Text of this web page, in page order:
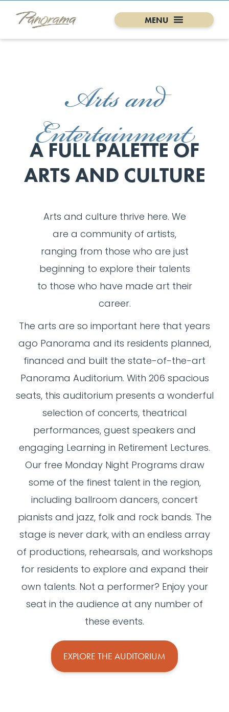
Arts and
Entertainment
A FULL PALETTE OF
ARTS AND CULTURE
Arts and culture thrive here. We
are a community of artists,
ranging from those who are just
beginning to explore their talents
to those who have made art their
career.
The arts are so important here that years
ago Panorama and its residents planned,
financed and built the state-of-the-art
Panorama Auditorium. With 206 spacious
seats, this auditorium presents a wonderful
selection of concerts, theatrical
performances, guest speakers and
engaging Learning in Retirement Lectures.
Our free Monday Night Programs draw
some of the finest talent in the region,
including ballroom dancers, concert
pianists and jazz, folk and rock bands. The
stage is never dark, with an endless array
of productions, rehearsals, and workshops
for residents to explore and expand their
own talents. Not a performer? Enjoy your
seat in the audience at any number of
these events.
EXPLORE THE AUDITORIUM